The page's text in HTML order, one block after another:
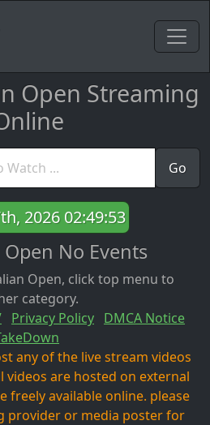
Open Streaming
Go
2026 02:49:53
No Events
Open, click top menu to
category.
Privacy Policy DMCA Notice
any of the live stream videos
videos are hosted on external
freely available online. please
provider or media poster for